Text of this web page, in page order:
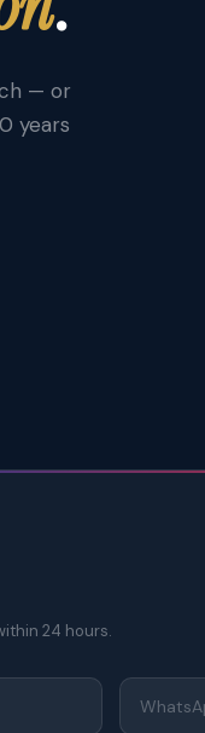
— or
years
24 hours.